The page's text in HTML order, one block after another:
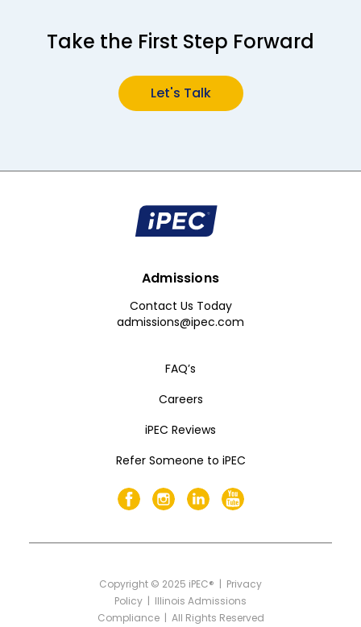
Take the First Step Forward
Let's Talk
Admissions
Contact Us Today
admissions@ipec.com
FAQ’s
Careers
iPEC Reviews
Refer Someone to iPEC
Copyright © 2025 iPEC® | Privacy
Policy | Illinois Admissions
Compliance| All Rights Reserved